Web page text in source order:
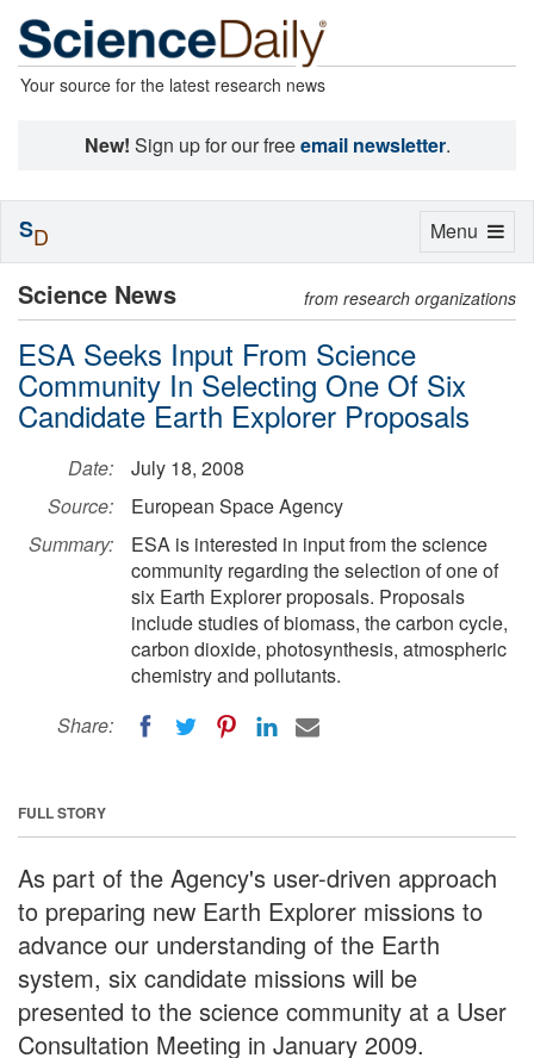
Your source for the latest research news
New! Sign up for our freeemail newsletter.
Science News from research organizations
ESA Seeks Input From Science
Community In Selecting One Of Six
Candidate Earth Explorer Proposals
Date:
July 18, 2008
Source:
European Space Agency
Summary:
ESA is interested in input from the science
community regarding the selection of one of
six Earth Explorer proposals. Proposals
include studies of biomass, the carbon cycle,
carbon dioxide, photosynthesis, atmospheric
chemistry and pollutants.
Share:
FULL STORY
As part of the Agency's user-driven approach
to preparing new Earth Explorer missions to
advance our understanding of the Earth
system, six candidate missions will be
presented to the science community at a User
Consultation Meeting in January 2009.
Toggle
Menu
SD